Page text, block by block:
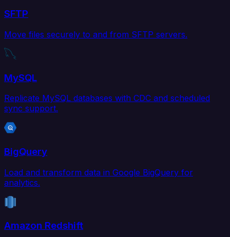
SFTP
Move files securely to and from SFTP servers.
MySQL
Replicate MySQL databases with CDC and scheduled
sync support.
BigQuery
Load and transform data in Google BigQuery for
analytics.
Amazon Redshift